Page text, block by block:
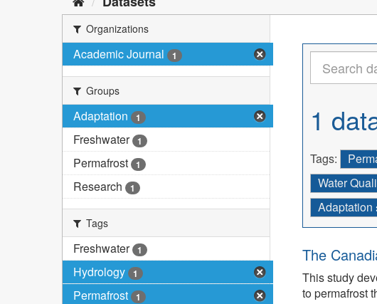
Organizations
Academic Journal 1
Groups
Adaptation 1
Freshwater 1
Permafrost 1
Research 1
Tags
Freshwater 1
Hydrology 1
Permafrost 1
1
Tags:
Water
Adaptation
The
This study
to permafrost